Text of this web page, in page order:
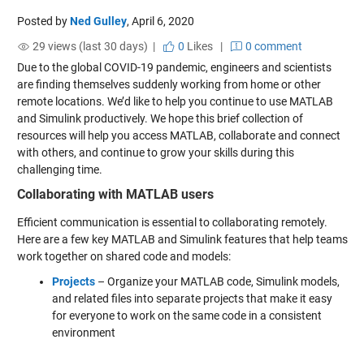
Posted byNed Gulley, April 6, 2020
29 views (last 30 days) |
0 Likes|
0 comment
Due to the global COVID-19 pandemic, engineers and scientists
are finding themselves suddenly working from home or other
remote locations. We’d like to help you continue to use MATLAB
and Simulink productively. We hope this brief collection of
resources will help you access MATLAB, collaborate and connect
with others, and continue to grow your skills during this
challenging time.
Collaborating with MATLAB users
Efficient communication is essential to collaborating remotely.
Here are a few key MATLAB and Simulink features that help teams
work together on shared code and models:
Projects– Organize your MATLAB code, Simulink models,
and related files into separate projects that make it easy
for everyone to work on the same code in a consistent
environment